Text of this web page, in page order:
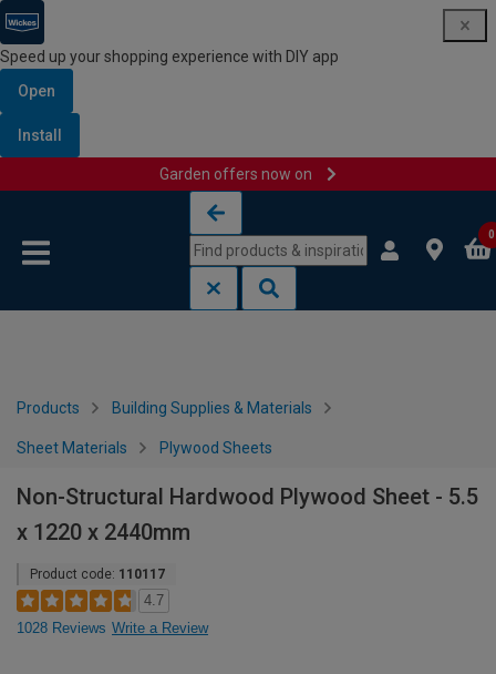
Speed up your shopping experience with DIY app
Open
Install
Garden offers now on
0
Products Building Supplies & Materials
Sheet Materials Plywood Sheets
Non-Structural Hardwood Plywood Sheet - 5.5
x 1220 x 2440mm
Product code: 110117
4.7
1028 Reviews Write a Review